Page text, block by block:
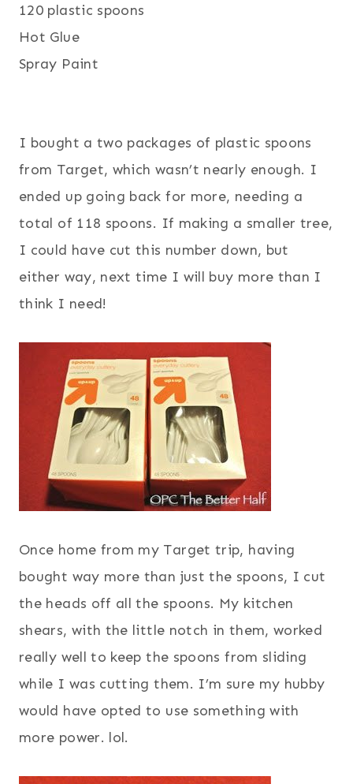
120 plastic spoons
Hot Glue
Spray Paint
I bought a two packages of plastic spoons
from Target, which wasn’t nearly enough. I
ended up going back for more, needing a
total of 118 spoons. If making a smaller tree,
I could have cut this number down, but
either way, next time I will buy more than I
think I need!
Once home from my Target trip, having
bought way more than just the spoons, I cut
the heads off all the spoons. My kitchen
shears, with the little notch in them, worked
really well to keep the spoons from sliding
while I was cutting them. I’m sure my hubby
would have opted to use something with
more power. lol.